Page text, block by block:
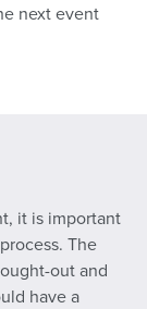
next event
it is important
The
out and
have a